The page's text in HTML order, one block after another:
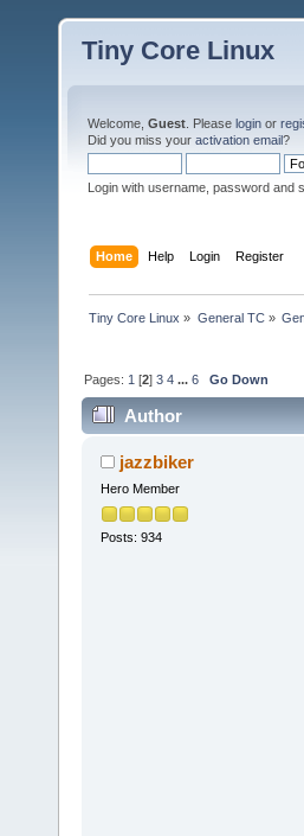
Tiny Core Linux
Welcome, Guest . Please login or
Did you miss your activation email?
Login with username, password and
Home Help Login Register
Tiny Core Linux » General TC»
Pages: 1 [2]3 4 ...6 Go Down
Author
jazzbiker
Hero Member
Posts: 934